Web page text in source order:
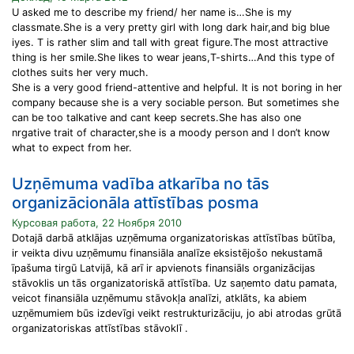
U asked me to describe my friend/ her name is…She is my
classmate.She is a very pretty girl with long dark hair,and big blue
iyes. T is rather slim and tall with great figure.The most attractive
thing is her smile.She likes to wear jeans,T-shirts…And this type of
clothes suits her very much.
She is a very good friend-attentive and helpful. It is not boring in her
company because she is a very sociable person. But sometimes she
can be too talkative and cant keep secrets.She has also one
nrgative trait of character,she is a moody person and I don’t know
what to expect from her.
Uzņēmuma vadība atkarība no tās
organizācionāla attīstības posma
Курсовая работа, 22 Ноября 2010
Dotajā darbā atklājas uzņēmuma organizatoriskas attīstības būtība,
ir veikta divu uzņēmumu finansiāla analīze eksistējošo nekustamā
īpašuma tirgū Latvijā, kā arī ir apvienots finansiāls organizācijas
stāvoklis un tās organizatoriskā attīstība. Uz saņemto datu pamata,
veicot finansiāla uzņēmumu stāvokļa analīzi, atklāts, ka abiem
uzņēmumiem būs izdevīgi veikt restrukturizāciju, jo abi atrodas grūtā
organizatoriskas attīstības stāvoklī .